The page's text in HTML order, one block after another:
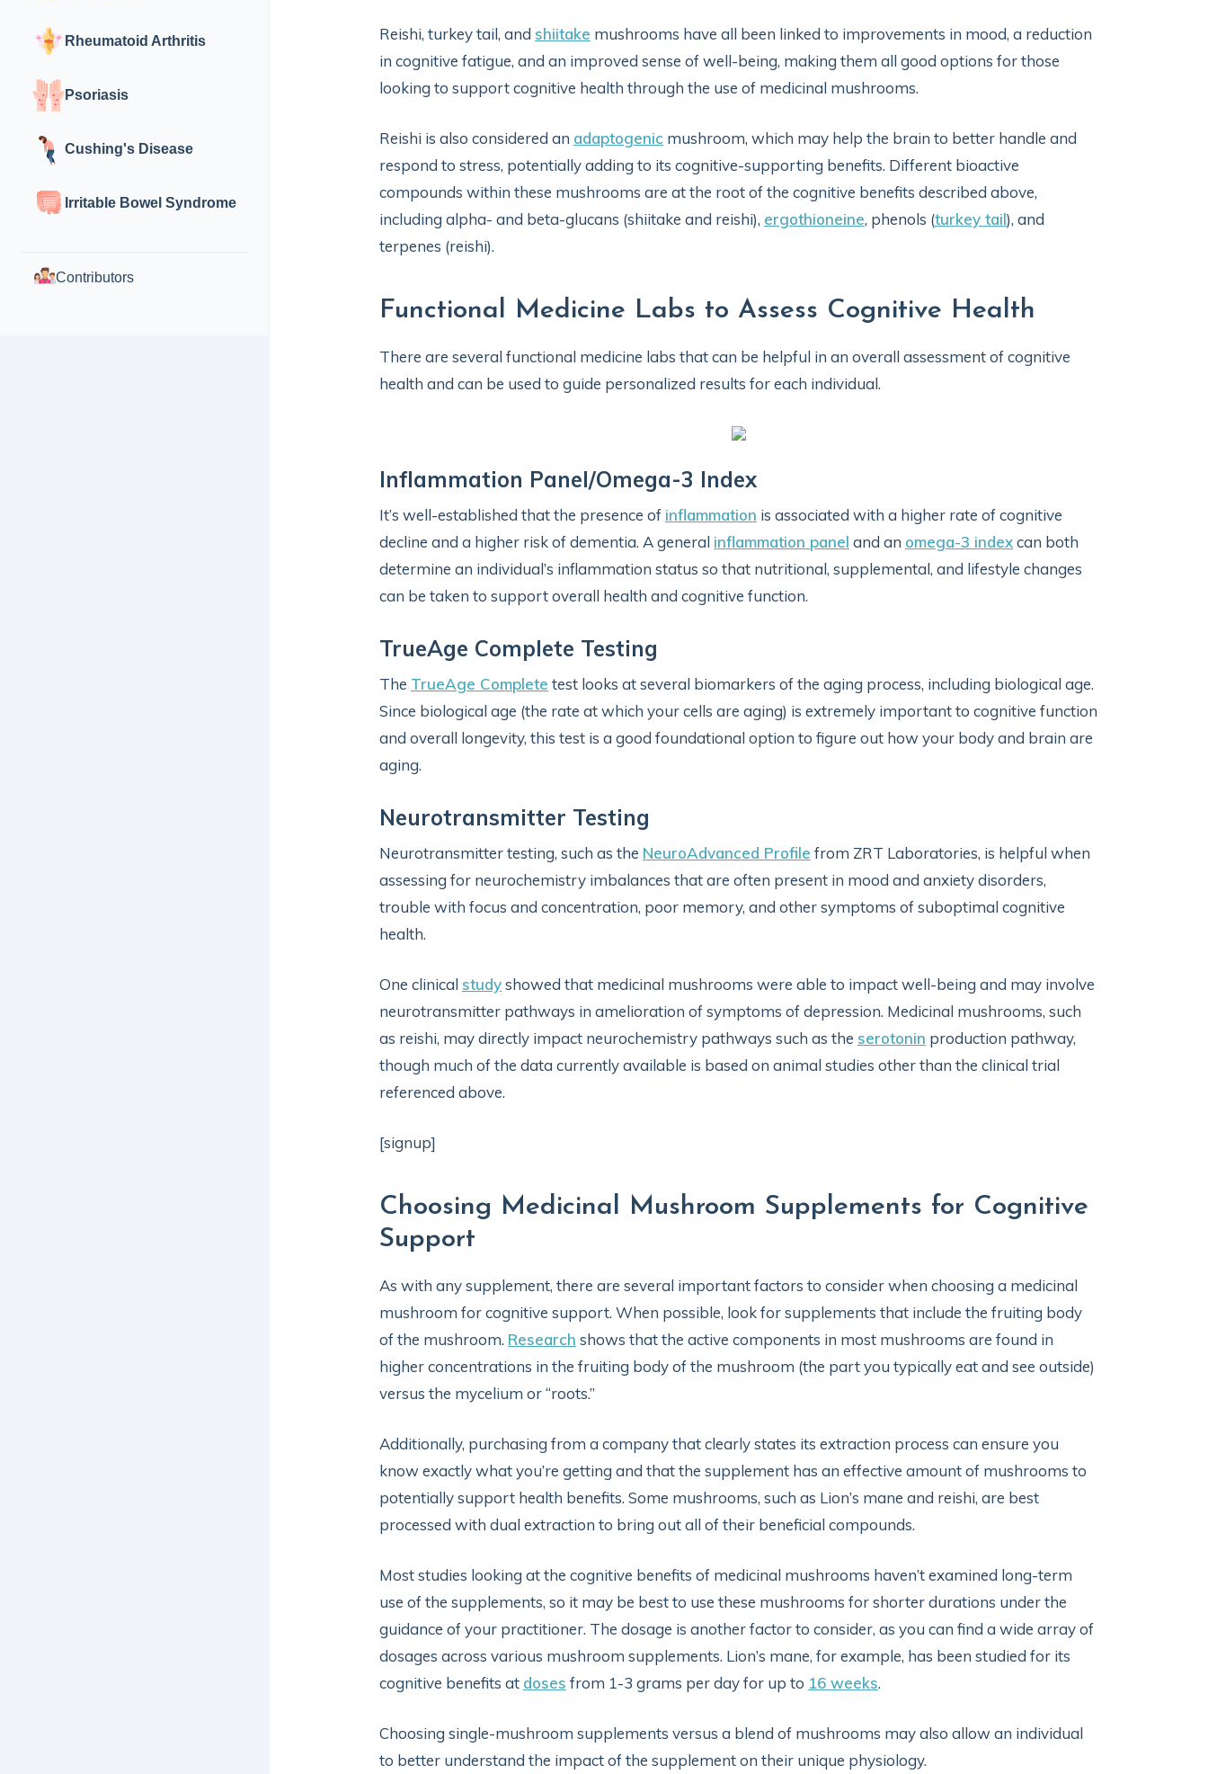
Rheumatoid Arthritis
Psoriasis
Cushing's Disease
Irritable Bowel Syndrome
Contributors
Reishi, turkey tail, and shiitake mushrooms have all been linked to improvements in mood, a reduction
in cognitive fatigue, and an improved sense of well-being, making them all good options for those
looking to support cognitive health through the use of medicinal mushrooms.
Reishi is also considered an adaptogenic mushroom, which may help the brain to better handle and
respond to stress, potentially adding to its cognitive-supporting benefits. Different bioactive
compounds within these mushrooms are at the root of the cognitive benefits described above,
including alpha- and beta-glucans (shiitake and reishi), ergothioneine, phenols (turkey tail), and
terpenes (reishi).
Functional Medicine Labs to Assess Cognitive Health
There are several functional medicine labs that can be helpful in an overall assessment of cognitive
health and can be used to guide personalized results for each individual.
Inflammation Panel/Omega-3 Index
It’s well-established that the presence of inflammation is associated with a higher rate of cognitive
decline and a higher risk of dementia. A general inflammation panel and an omega-3 indexcan both
determine an individual’s inflammation status so that nutritional, supplemental, and lifestyle changes
can be taken to support overall health and cognitive function.
TrueAge Complete Testing
The TrueAge Complete test looks at several biomarkers of the aging process, including biological age.
Since biological age (the rate at which your cells are aging) is extremely important to cognitive function
and overall longevity, this test is a good foundational option to figure out how your body and brain are
aging.
Neurotransmitter Testing
Neurotransmitter testing, such as the NeuroAdvanced Profile from ZRT Laboratories, is helpful when
assessing for neurochemistry imbalances that are often present in mood and anxiety disorders,
trouble with focus and concentration, poor memory, and other symptoms of suboptimal cognitive
health.
One clinical studyshowed that medicinal mushrooms were able to impact well-being and may involve
neurotransmitter pathways in amelioration of symptoms of depression. Medicinal mushrooms, such
as reishi, may directly impact neurochemistry pathways such as the serotonin production pathway,
though much of the data currently available is based on animal studies other than the clinical trial
referenced above.
[signup]
Choosing Medicinal Mushroom Supplements for Cognitive
Support
As with any supplement, there are several important factors to consider when choosing a medicinal
mushroom for cognitive support. When possible, look for supplements that include the fruiting body
of the mushroom. Research shows that the active components in most mushrooms are found in
higher concentrations in the fruiting body of the mushroom (the part you typically eat and see outside)
versus the mycelium or “roots.”
Additionally, purchasing from a company that clearly states its extraction process can ensure you
know exactly what you’re getting and that the supplement has an effective amount of mushrooms to
potentially support health benefits. Some mushrooms, such as Lion’s mane and reishi, are best
processed with dual extraction to bring out all of their beneficial compounds.
Most studies looking at the cognitive benefits of medicinal mushrooms haven’t examined long-term
use of the supplements, so it may be best to use these mushrooms for shorter durations under the
guidance of your practitioner. The dosage is another factor to consider, as you can find a wide array of
dosages across various mushroom supplements. Lion’s mane, for example, has been studied for its
cognitive benefits at doses from 1-3 grams per day for up to 16 weeks.
Choosing single-mushroom supplements versus a blend of mushrooms may also allow an individual
to better understand the impact of the supplement on their unique physiology.